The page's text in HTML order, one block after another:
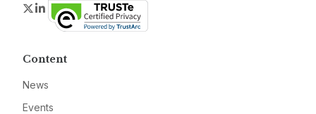
Twitter
LinkedIn
Content
News
Events